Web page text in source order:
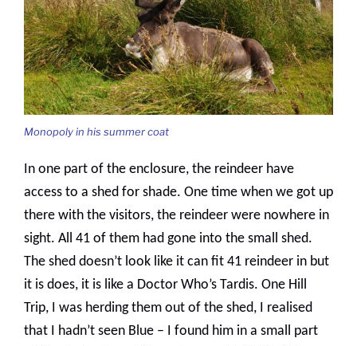
Monopoly in his summer coat
In one part of the enclosure, the reindeer have
access to a shed for shade. One time when we got up
there with the visitors, the reindeer were nowhere in
sight. All 41 of them had gone into the small shed.
The shed doesn’t look like it can fit 41 reindeer in but
it is does, it is like a Doctor Who’s Tardis. One Hill
Trip, I was herding them out of the shed, I realised
that I hadn’t seen Blue – I found him in a small part